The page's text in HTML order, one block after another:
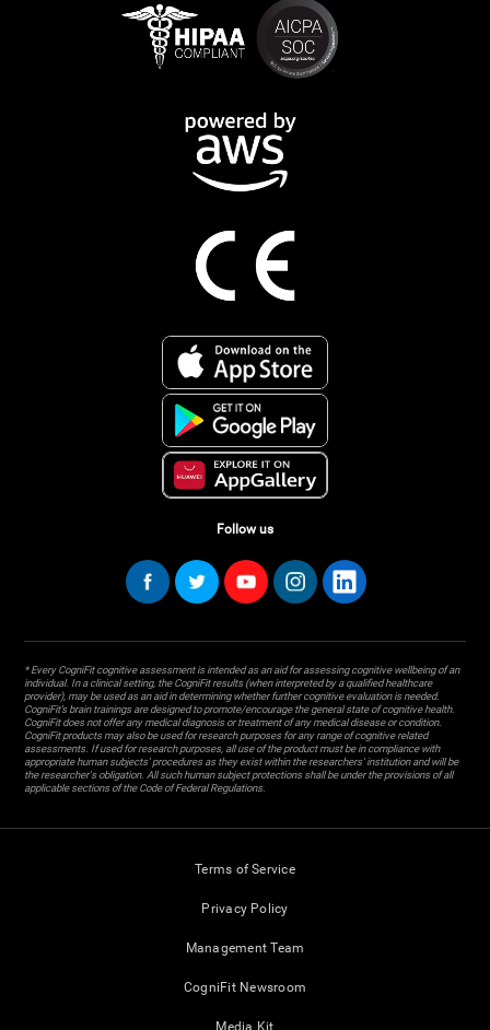
Follow us
* Every CogniFit cognitive assessment is intended as an aid for assessing cognitive wellbeing of an
individual. In a clinical setting, the CogniFit results (when interpreted by a qualified healthcare
provider), may be used as an aid in determining whether further cognitive evaluation is needed.
CogniFit’s brain trainings are designed to promote/encourage the general state of cognitive health.
CogniFit does not offer any medical diagnosis or treatment of any medical disease or condition.
CogniFit products may also be used for research purposes for any range of cognitive related
assessments. If used for research purposes, all use of the product must be in compliance with
appropriate human subjects' procedures as they exist within the researchers' institution and will be
the researcher's obligation. All such human subject protections shall be under the provisions of all
applicable sections of the Code of Federal Regulations.
Terms of Service
Privacy Policy
Management Team
CogniFit Newsroom